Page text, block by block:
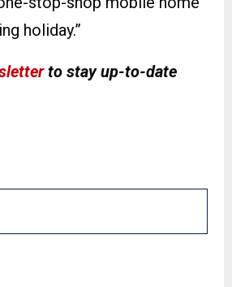
holiday.”
to stay up-to-date